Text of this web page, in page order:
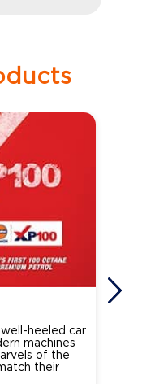
heeled car
machines
of the
their